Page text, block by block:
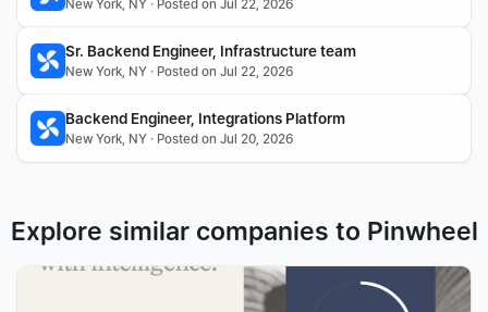
New York, NY · Posted on Jul 22, 2026
Sr. Backend Engineer, Infrastructure team
New York, NY · Posted on Jul 22, 2026
Backend Engineer, Integrations Platform
New York, NY · Posted on Jul 20, 2026
Explore similar companies to Pinwheel